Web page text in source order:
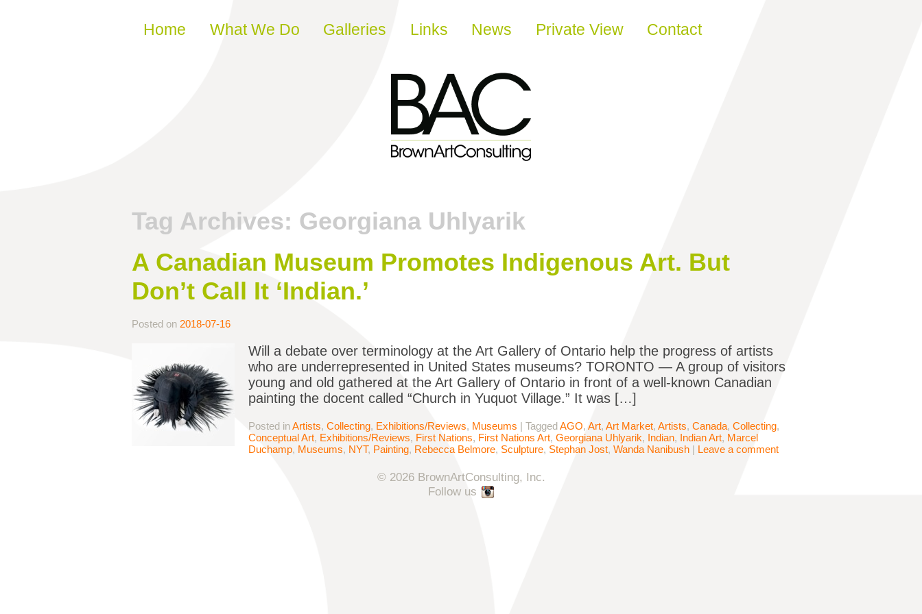
Skip to content
Home What We Do Galleries Links News Private View Contact
Tag Archives: Georgiana Uhlyarik
A Canadian Museum Promotes Indigenous Art. But
Don’t Call It ‘Indian.’
Posted on 2018-07-16
Will a debate over terminology at the Art Gallery of Ontario help the progress of artists
who are underrepresented in United States museums? TORONTO — A group of visitors
young and old gathered at the Art Gallery of Ontario in front of a well-known Canadian
painting the docent called “Church in Yuquot Village.” It was […]
Posted inArtists, Collecting, Exhibitions/Reviews, Museums | TaggedAGO, Art, Art Market, Artists, Canada, Collecting,
Conceptual Art, Exhibitions/Reviews, First Nations, First Nations Art, Georgiana Uhlyarik, Indian, Indian Art, Marcel
Duchamp, Museums, NYT, Painting, Rebecca Belmore, Sculpture, Stephan Jost, Wanda Nanibush | Leave a comment
© 2026 BrownArtConsulting, Inc.
Follow us